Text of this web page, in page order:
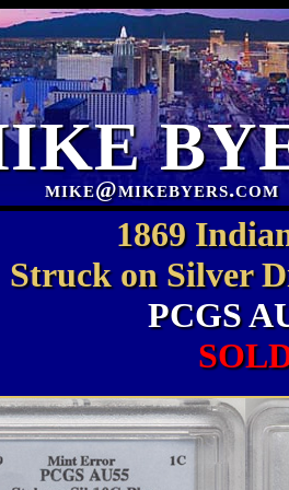
mike@mikebyers.com
1869
Struck on Silver
PCGS